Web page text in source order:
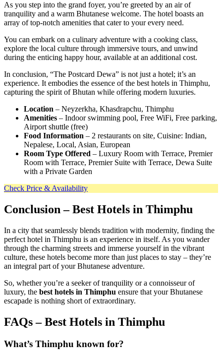
As you step into the grand foyer, you’re greeted by an air of
tranquility and a warm Bhutanese welcome. The hotel boasts an
array of top-notch amenities that cater to your every need.
You can embark on a culinary adventure with a cooking class,
explore the local culture through immersive tours, and unwind
during the enticing happy hour, available at an additional cost.
In conclusion, “The Postcard Dewa” is not just a hotel; it’s an
experience. It embodies the essence of the best hotels in Thimphu,
capturing the spirit of Bhutan while offering modern luxuries.
Location – Neyzerkha, Khasdrapchu, Thimphu
Amenities – Indoor swimming pool, Free WiFi, Free parking,
Airport shuttle (free)
Food Information – 2 restaurants on site, Cuisine: Indian,
Nepalese, Local, Asian, European
Room Type Offered – Luxury Room with Terrace, Premier
Room with Terrace, Premier Suite with Terrace, Dewa Suite
with a Private Garden
Check Price & Availability
Conclusion – Best Hotels in Thimphu
In a city that seamlessly blends tradition with modernity, finding the
perfect hotel in Thimphu is an experience in itself. As you wander
through the charming streets and immerse yourself in the vibrant
culture, these hotels become more than just places to stay – they’re
an integral part of your Bhutanese adventure.
So, whether you’re a seeker of tranquility or a connoisseur of
luxury, the best hotels in Thimphu ensure that your Bhutanese
escapade is nothing short of extraordinary.
FAQs – Best Hotels in Thimphu
What’s Thimphu known for?